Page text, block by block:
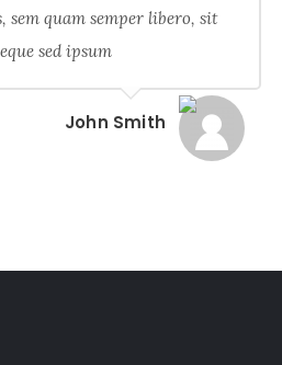
sem quam semper libero, sit
sed ipsum
John Smith